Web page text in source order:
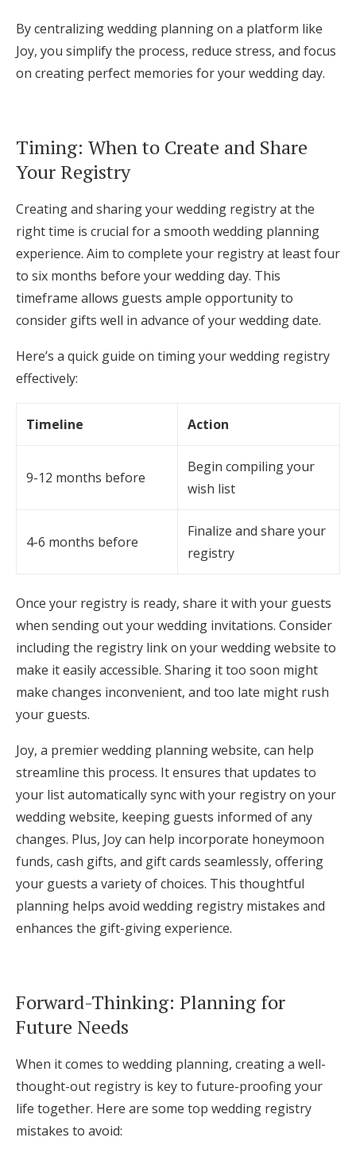
By centralizing wedding planning on a platform like
Joy, you simplify the process, reduce stress, and focus
on creating perfect memories for your wedding day.
Timing: When to Create and Share
Your Registry
Creating and sharing your wedding registry at the
right time is crucial for a smooth wedding planning
experience. Aim to complete your registry at least four
to six months before your wedding day. This
timeframe allows guests ample opportunity to
consider gifts well in advance of your wedding date.
Here’s a quick guide on timing your wedding registry
effectively:
Timeline Action
9-12 months before
Begin compiling your
wish list
4-6 months before
Finalize and share your
registry
Once your registry is ready, share it with your guests
when sending out your wedding invitations. Consider
including the registry link on your wedding website to
make it easily accessible. Sharing it too soon might
make changes inconvenient, and too late might rush
your guests.
Joy, a premier wedding planning website, can help
streamline this process. It ensures that updates to
your list automatically sync with your registry on your
wedding website, keeping guests informed of any
changes. Plus, Joy can help incorporate honeymoon
funds, cash gifts, and gift cards seamlessly, offering
your guests a variety of choices. This thoughtful
planning helps avoid wedding registry mistakes and
enhances the gift-giving experience.
Forward-Thinking: Planning for
Future Needs
When it comes to wedding planning, creating a well-
thought-out registry is key to future-proofing your
life together. Here are some top wedding registry
mistakes to avoid: